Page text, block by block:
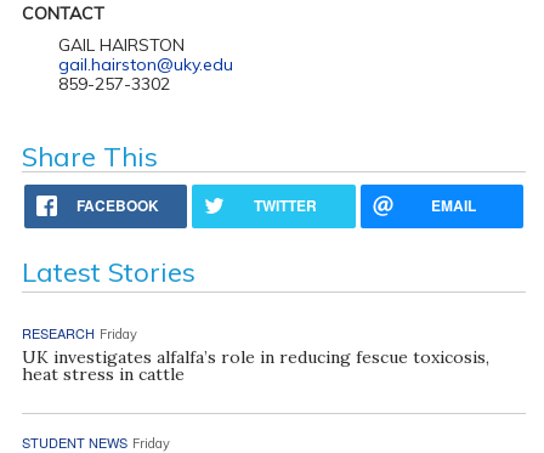
CONTACT
GAIL HAIRSTON
gail.hairston@uky.edu
859-257-3302
Share This
FACEBOOK TWITTER EMAIL
Latest Stories
RESEARCH Friday
UK investigates alfalfa’s role in reducing fescue toxicosis,
heat stress in cattle
STUDENT NEWS Friday